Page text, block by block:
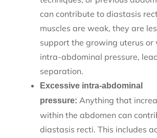
can contribute to diastasis
muscles are weak, they are
support the growing uterus or
intra-abdominal pressure,
separation.
Excessive intra-abdominal
pressure: Anything that
within the abdomen can
diastasis recti. This includes